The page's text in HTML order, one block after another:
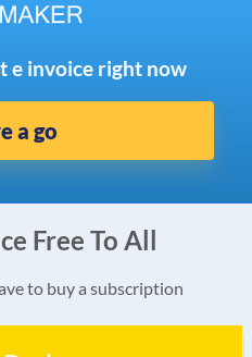
e invoice right now
a go
Free To All
to buy a subscription